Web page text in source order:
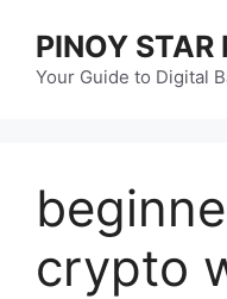
content
PINOY STAR
Your Guide to Digital
crypto